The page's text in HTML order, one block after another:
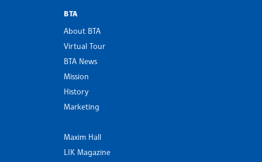
BTA
About BTA
Virtual Tour
BTA News
Mission
History
Marketing
Maxim Hall
LIK Magazine